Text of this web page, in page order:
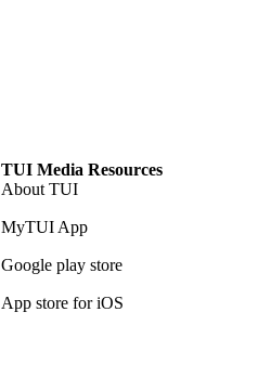
TUI Media Resources
About TUI
MyTUI App
Google play store
App store for iOS